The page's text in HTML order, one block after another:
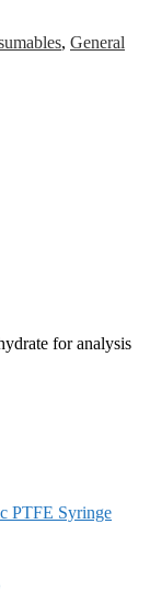
, General
for analysis